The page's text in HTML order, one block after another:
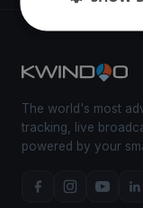
The world's most
tracking, live
powered by your